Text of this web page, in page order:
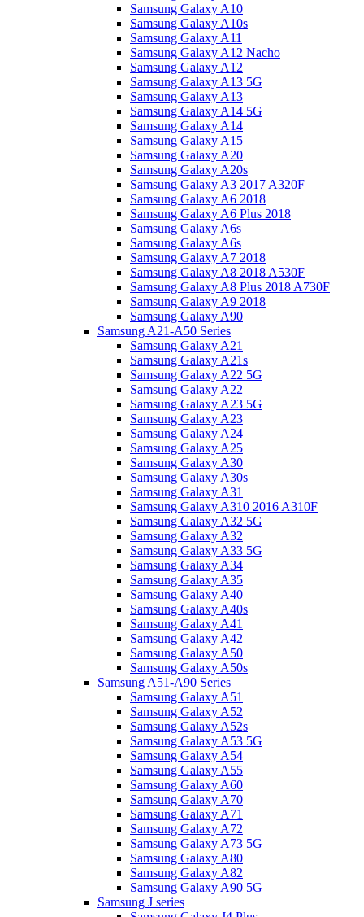
Samsung Galaxy A10
Samsung Galaxy A10s
Samsung Galaxy A11
Samsung Galaxy A12 Nacho
Samsung Galaxy A12
Samsung Galaxy A13 5G
Samsung Galaxy A13
Samsung Galaxy A14 5G
Samsung Galaxy A14
Samsung Galaxy A15
Samsung Galaxy A20
Samsung Galaxy A20s
Samsung Galaxy A3 2017 A320F
Samsung Galaxy A6 2018
Samsung Galaxy A6 Plus 2018
Samsung Galaxy A6s
Samsung Galaxy A6s
Samsung Galaxy A7 2018
Samsung Galaxy A8 2018 A530F
Samsung Galaxy A8 Plus 2018 A730F
Samsung Galaxy A9 2018
Samsung Galaxy A90
Samsung A21-A50 Series
Samsung Galaxy A21
Samsung Galaxy A21s
Samsung Galaxy A22 5G
Samsung Galaxy A22
Samsung Galaxy A23 5G
Samsung Galaxy A23
Samsung Galaxy A24
Samsung Galaxy A25
Samsung Galaxy A30
Samsung Galaxy A30s
Samsung Galaxy A31
Samsung Galaxy A310 2016 A310F
Samsung Galaxy A32 5G
Samsung Galaxy A32
Samsung Galaxy A33 5G
Samsung Galaxy A34
Samsung Galaxy A35
Samsung Galaxy A40
Samsung Galaxy A40s
Samsung Galaxy A41
Samsung Galaxy A42
Samsung Galaxy A50
Samsung Galaxy A50s
Samsung A51-A90 Series
Samsung Galaxy A51
Samsung Galaxy A52
Samsung Galaxy A52s
Samsung Galaxy A53 5G
Samsung Galaxy A54
Samsung Galaxy A55
Samsung Galaxy A60
Samsung Galaxy A70
Samsung Galaxy A71
Samsung Galaxy A72
Samsung Galaxy A73 5G
Samsung Galaxy A80
Samsung Galaxy A82
Samsung Galaxy A90 5G
Samsung J series